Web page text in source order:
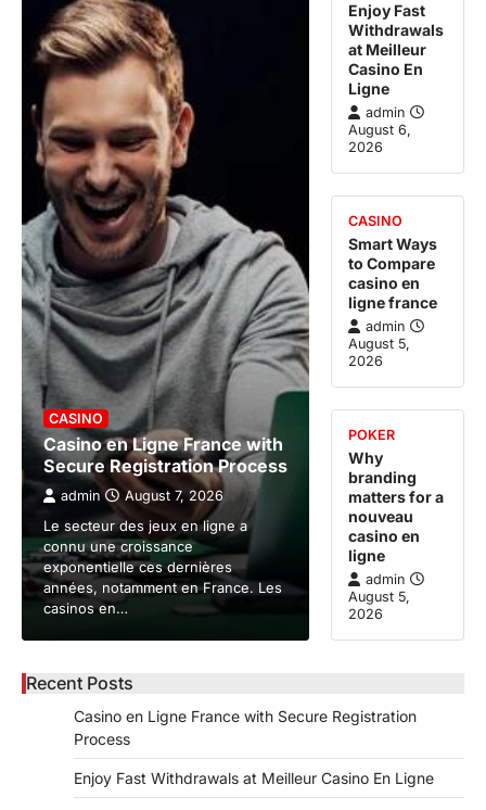
CASINO
Casino en Ligne France with
Secure Registration Process
admin August 7, 2026
Le secteur des jeux en ligne a
connu une croissance
exponentielle ces dernières
années, notamment en France. Les
casinos en…
Enjoy Fast
Withdrawals
at Meilleur
Casino En
Ligne
admin
August 6,
2026
CASINO
Smart Ways
to Compare
casino en
ligne france
admin
August 5,
2026
POKER
Why
branding
matters for a
nouveau
casino en
ligne
admin
August 5,
2026
Recent Posts
Casino en Ligne France with Secure Registration
Process
Enjoy Fast Withdrawals at Meilleur Casino En Ligne